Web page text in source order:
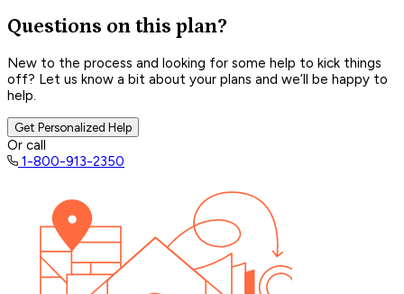
Questions on this plan?
New to the process and looking for some help to kick things
off? Let us know a bit about your plans and we’ll be happy to
help.
Get Personalized Help
Or call
1-800-913-2350